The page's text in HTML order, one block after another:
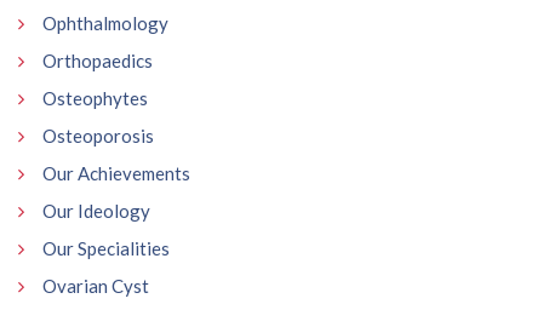
Ophthalmology
Orthopaedics
Osteophytes
Osteoporosis
Our Achievements
Our Ideology
Our Specialities
Ovarian Cyst